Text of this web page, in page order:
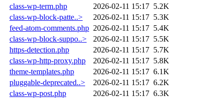
class-wp-term.php
2026-02-11 15:17 5.2K
class-wp-block-patte..>
2026-02-11 15:17 5.3K
feed-atom-comments.php 2026-02-11 15:17 5.4K
class-wp-block-suppo..>
2026-02-11 15:17 5.5K
https-detection.php
2026-02-11 15:17 5.7K
class-wp-http-proxy.php
2026-02-11 15:17 5.8K
theme-templates.php
2026-02-11 15:17 6.1K
pluggable-deprecated..>
2026-02-11 15:17 6.2K
class-wp-post.php
2026-02-11 15:17 6.3K